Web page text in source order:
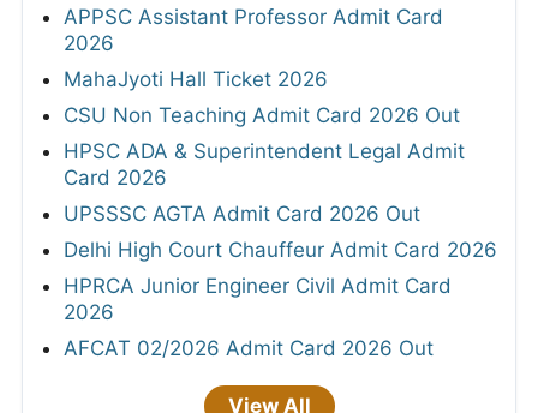
APPSC Assistant Professor Admit Card
2026
MahaJyoti Hall Ticket 2026
CSU Non Teaching Admit Card 2026 Out
HPSC ADA & Superintendent Legal Admit
Card 2026
UPSSSC AGTA Admit Card 2026 Out
Delhi High Court Chauffeur Admit Card 2026
HPRCA Junior Engineer Civil Admit Card
2026
AFCAT 02/2026 Admit Card 2026 Out
View All